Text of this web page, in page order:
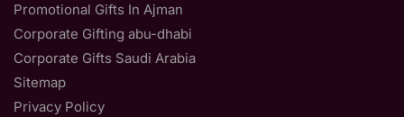
Promotional Gifts In Ajman
Corporate Gifting abu-dhabi
Corporate Gifts Saudi Arabia
Sitemap
Privacy Policy